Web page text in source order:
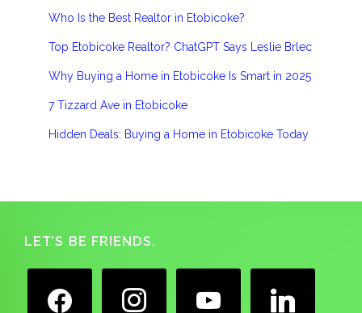
Who Is the Best Realtor in Etobicoke?
Top Etobicoke Realtor? ChatGPT Says Leslie Brlec
Why Buying a Home in Etobicoke Is Smart in 2025
7 Tizzard Ave in Etobicoke
Hidden Deals: Buying a Home in Etobicoke Today
Footer
LET’S BE FRIENDS.